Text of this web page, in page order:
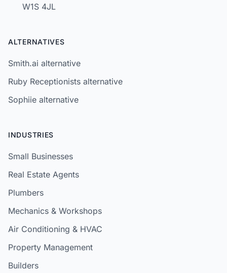
W1S 4JL
ALTERNATIVES
Smith.ai alternative
Ruby Receptionists alternative
Sophiie alternative
INDUSTRIES
Small Businesses
Real Estate Agents
Plumbers
Mechanics & Workshops
Air Conditioning & HVAC
Property Management
Builders